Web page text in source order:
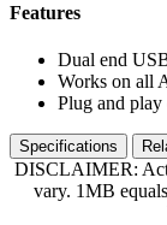
Features
Dual end
Works on all
Plug and play
Specifications
DISCLAIMER:
vary. 1MB